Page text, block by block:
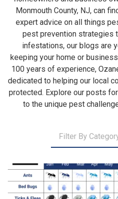
Monmouth County, NJ, can
expert advice on all things
pest prevention strategies
infestations, our blogs are
keeping your home or
100 years of experience,
dedicated to helping our local
protected. Explore our posts
to the unique pest